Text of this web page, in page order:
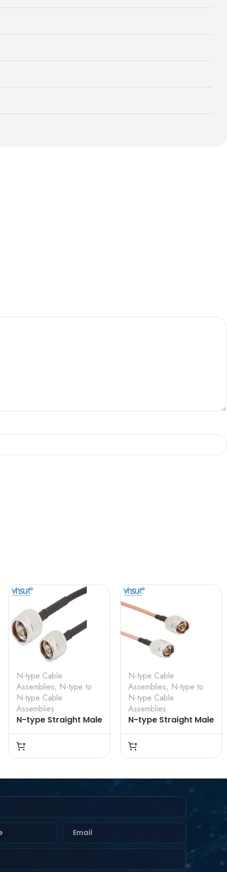
N-type Cable
Assemblies, N-type to
N-type Cable
Assemblies
N-type Straight Male
to N-type Straight
Male for LMR-240
Cable Assembly
N-type Cable
Assemblies, N-type to
N-type Cable
Assemblies
N-type Straight Male
to N-type Straight
Male for RG-142
Cable Assembly